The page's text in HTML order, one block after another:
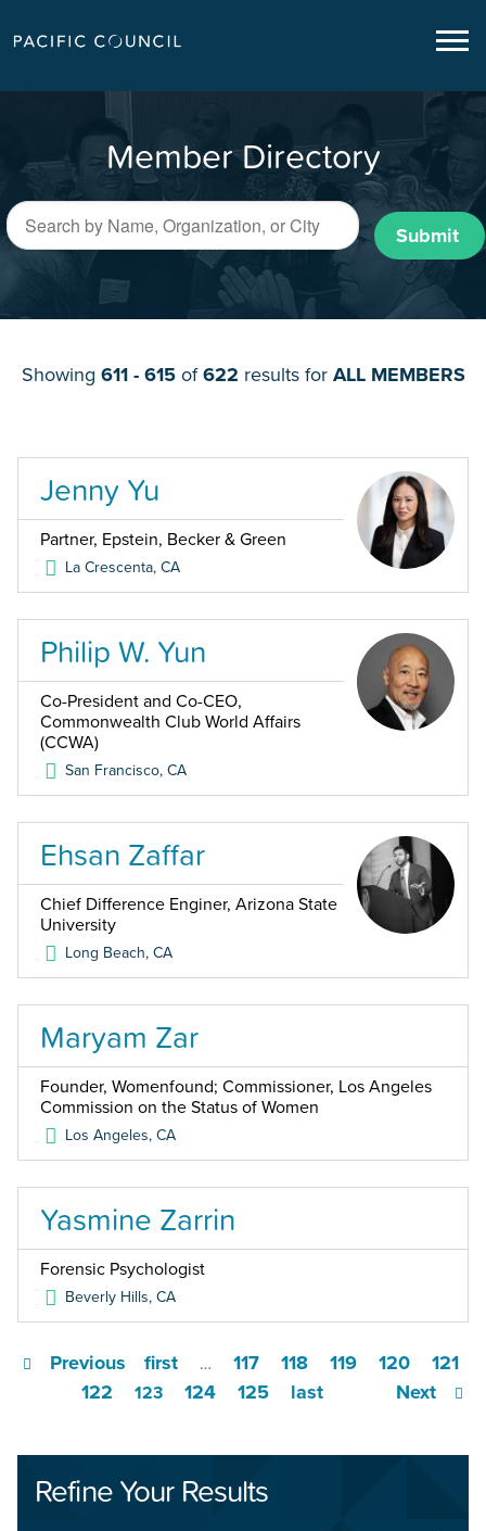
Member Directory
Submit
Showing 611 - 615of622 results for ALL MEMBERS
Jenny Yu
Partner, Epstein, Becker & Green
La Crescenta,CA
Philip W. Yun
Co-President and Co-CEO,
Commonwealth Club World Affairs
(CCWA)
San Francisco,CA
Ehsan Zaffar
Chief Difference Enginer, Arizona State
University
Long Beach,CA
Maryam Zar
Founder, Womenfound; Commissioner, Los Angeles
Commission on the Status of Women
Los Angeles,CA
Yasmine Zarrin
Forensic Psychologist
Beverly Hills,CA
first
Previous … 117 118 119 120
121
122
123 124 125 Next
last
Refine Your Results